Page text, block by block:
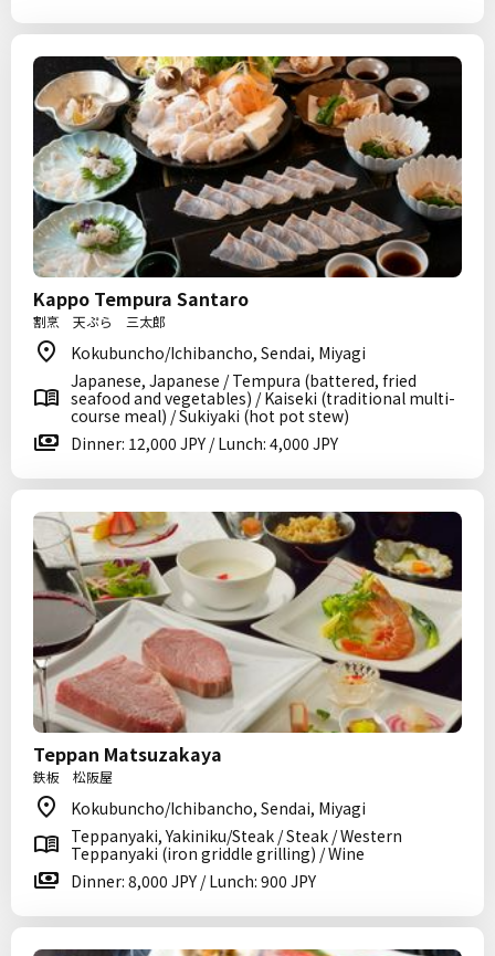
Kappo Tempura Santaro
割烹 天ぷら 三太郎
Kokubuncho/Ichibancho, Sendai, Miyagi
Japanese, Japanese / Tempura (battered, fried
seafood and vegetables) / Kaiseki (traditional multi-
course meal) / Sukiyaki (hot pot stew)
Dinner: 12,000 JPY / Lunch: 4,000 JPY
Teppan Matsuzakaya
鉄板 松阪屋
Kokubuncho/Ichibancho, Sendai, Miyagi
Teppanyaki, Yakiniku/Steak / Steak / Western
Teppanyaki (iron griddle grilling) / Wine
Dinner: 8,000 JPY / Lunch: 900 JPY